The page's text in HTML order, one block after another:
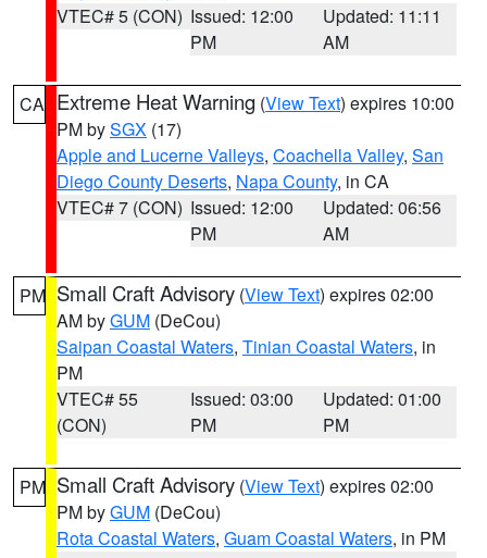
VTEC# 5 (CON) Issued: 12:00
PM
Updated: 11:11
AM
CA Extreme Heat Warning (View Text) expires 10:00
PM bySGX (17)
Apple and Lucerne Valleys, Coachella Valley, San
Diego County Deserts, Napa County, in CA
VTEC# 7 (CON) Issued: 12:00
PM
Updated: 06:56
AM
PM Small Craft Advisory (View Text) expires 02:00
AM byGUM (DeCou)
Saipan Coastal Waters, Tinian Coastal Waters, in
PM
VTEC# 55
(CON)
Issued: 03:00
PM
Updated: 01:00
PM
PM Small Craft Advisory (View Text) expires 02:00
PM byGUM (DeCou)
Rota Coastal Waters, Guam Coastal Waters, in PM